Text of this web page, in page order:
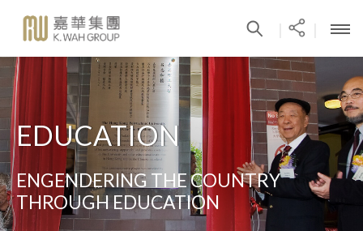
EDUCATION
ENGENDERING THE COUNTRY
THROUGH EDUCATION